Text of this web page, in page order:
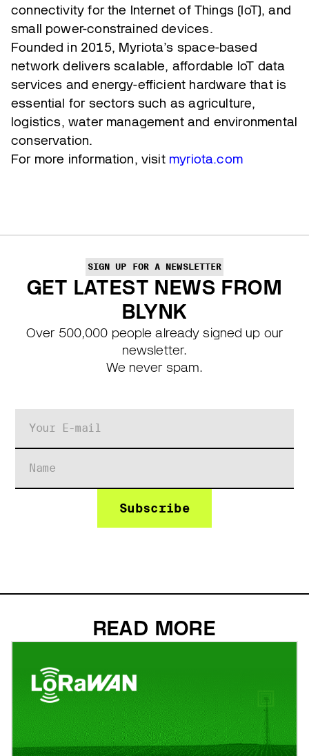
connectivity for the Internet of Things (IoT), and
small power-constrained devices.
Founded in 2015, Myriota’s space-based
network delivers scalable, affordable IoT data
services and energy-efficient hardware that is
essential for sectors such as agriculture,
logistics, water management and environmental
conservation.
For more information, visit myriota.com
SIGN UP FOR A NEWSLETTER
GET LATEST NEWS FROM
BLYNK
Over 500,000 people already signed up our
newsletter.
We never spam.
READ MORE